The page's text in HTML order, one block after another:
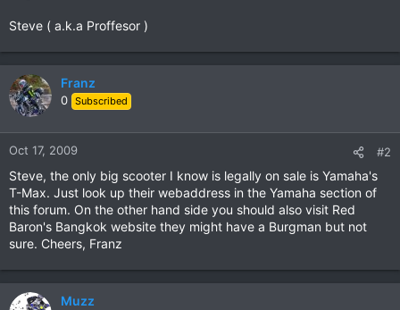
Steve ( a.k.a Proffesor )
Franz
0 Subscribed
Oct 17, 2009 #2
Steve, the only big scooter I know is legally on sale is Yamaha's
T-Max. Just look up their webaddress in the Yamaha section of
this forum. On the other hand side you should also visit Red
Baron's Bangkok website they might have a Burgman but not
sure. Cheers, Franz
Muzz